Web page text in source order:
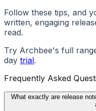
Follow these tips, and
written, engaging
read.
Try Archbee's full
day trial.
Frequently Asked
What exactly are release